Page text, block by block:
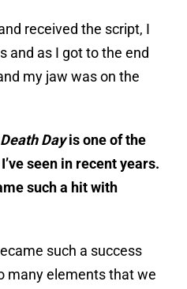
received the script, I
and as I got to the end
my jaw was on the
Dayis one of the
seen in recent years.
such a hit with
such a success
many elements that we